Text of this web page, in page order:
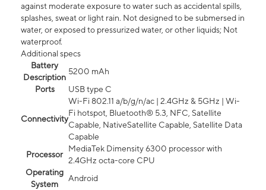
against moderate exposure to water such as accidental spills,
splashes, sweat or light rain. Not designed to be submersed in
water, or exposed to pressurized water, or other liquids; Not
waterproof.
Additional specs
Battery
Description
5200 mAh
Ports
USB type C
Connectivity
Wi-Fi 802.11 a/b/g/n/ac | 2.4GHz & 5GHz | Wi-
Fi hotspot, Bluetooth® 5.3, NFC, Satellite
Capable, NativeSatellite Capable, Satellite Data
Capable
Processor
MediaTek Dimensity 6300 processor with
2.4GHz octa-core CPU
Operating
System
Android